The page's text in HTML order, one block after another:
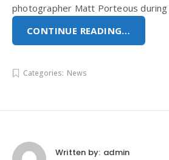
photographer Matt Porteous during
CONTINUE READING…
Categories: News
Written by: admin